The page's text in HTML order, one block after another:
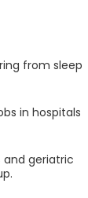
from sleep
in hospitals
and geriatric